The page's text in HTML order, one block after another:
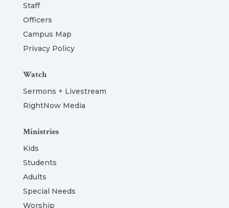
Staff
Officers
Campus Map
Privacy Policy
Watch
Sermons + Livestream
RightNow Media
Ministries
Kids
Students
Adults
Special Needs
Worship